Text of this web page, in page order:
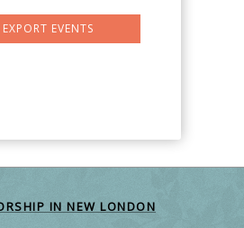
EVENTS
IN NEW LONDON